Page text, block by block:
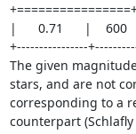
|      0.71      |    600
+----------------
The given
stars, and are not
corresponding to a
counterpart